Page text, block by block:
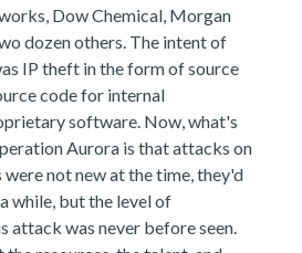
Dow Chemical, Morgan
dozen others. The intent of
IP theft in the form of source
code for internal
software. Now, what's
Aurora is that attacks on
not new at the time, they'd
while, but the level of
attack was never before seen.